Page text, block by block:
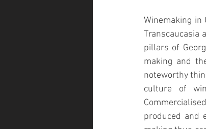
Winemaking in
Transcaucasia
pillars of
making and
noteworthy
culture of
produced and